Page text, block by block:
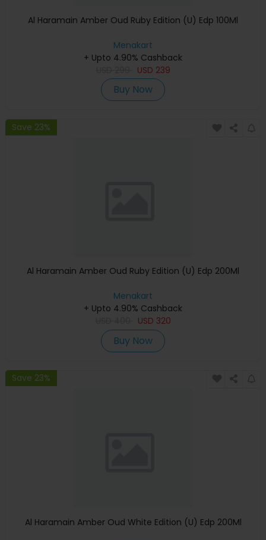
Al Haramain Amber Oud Ruby Edition (U) Edp 100Ml
Menakart
+ Upto 4.90% Cashback
USD 239
Buy Now
Save 23%
Al Haramain Amber Oud Ruby Edition (U) Edp 200Ml
Menakart
+ Upto 4.90% Cashback
USD 320
Buy Now
Save 23%
Al Haramain Amber Oud White Edition (U) Edp 200Ml